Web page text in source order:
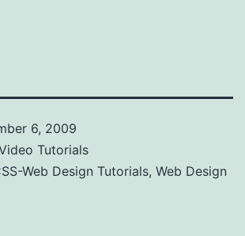
6, 2009
Tutorials
Web Design Tutorials, Web Design